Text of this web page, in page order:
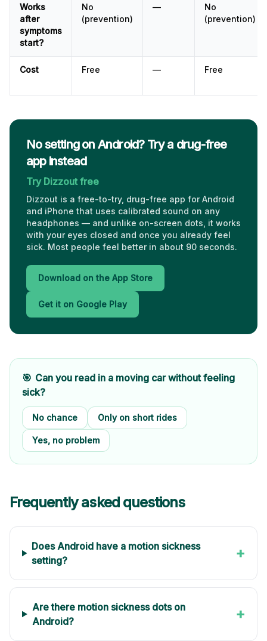
Works
after
symptoms
start?
No
(prevention)
—
No
(prevention)
Cost Free — Free
No setting on Android? Try a drug-free
app instead
Try Dizzout free
Dizzout is a free-to-try, drug-free app for Android
and iPhone that uses calibrated sound on any
headphones — and unlike on-screen dots, it works
with your eyes closed and once you already feel
sick. Most people feel better in about 90 seconds.
Download on the App Store
Get it on Google Play
🎯 Can you read in a moving car without feeling
sick?
No chance Only on short rides
Yes, no problem
Frequently asked questions
Does Android have a motion sickness
setting?
+
Are there motion sickness dots on
Android?
+